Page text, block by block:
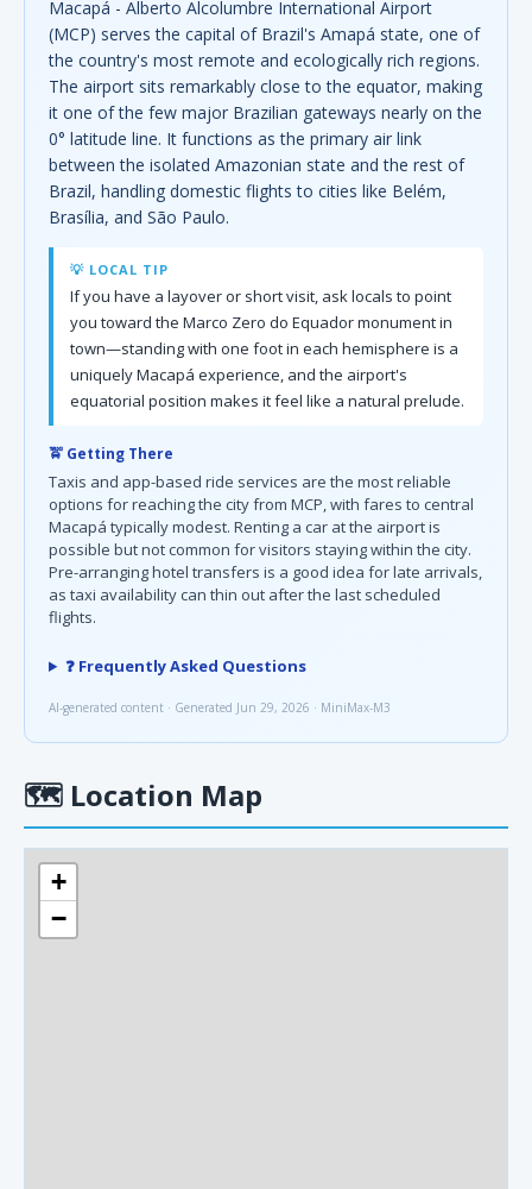
Macapá - Alberto Alcolumbre International Airport
(MCP) serves the capital of Brazil's Amapá state, one of
the country's most remote and ecologically rich regions.
The airport sits remarkably close to the equator, making
it one of the few major Brazilian gateways nearly on the
0° latitude line. It functions as the primary air link
between the isolated Amazonian state and the rest of
Brazil, handling domestic flights to cities like Belém,
Brasília, and São Paulo.
💡 LOCAL TIP
If you have a layover or short visit, ask locals to point
you toward the Marco Zero do Equador monument in
town—standing with one foot in each hemisphere is a
uniquely Macapá experience, and the airport's
equatorial position makes it feel like a natural prelude.
🚖 Getting There
Taxis and app-based ride services are the most reliable
options for reaching the city from MCP, with fares to central
Macapá typically modest. Renting a car at the airport is
possible but not common for visitors staying within the city.
Pre-arranging hotel transfers is a good idea for late arrivals,
as taxi availability can thin out after the last scheduled
flights.
❓ Frequently Asked Questions
AI-generated content · Generated Jun 29, 2026 · MiniMax-M3
🗺 Location Map
+
−